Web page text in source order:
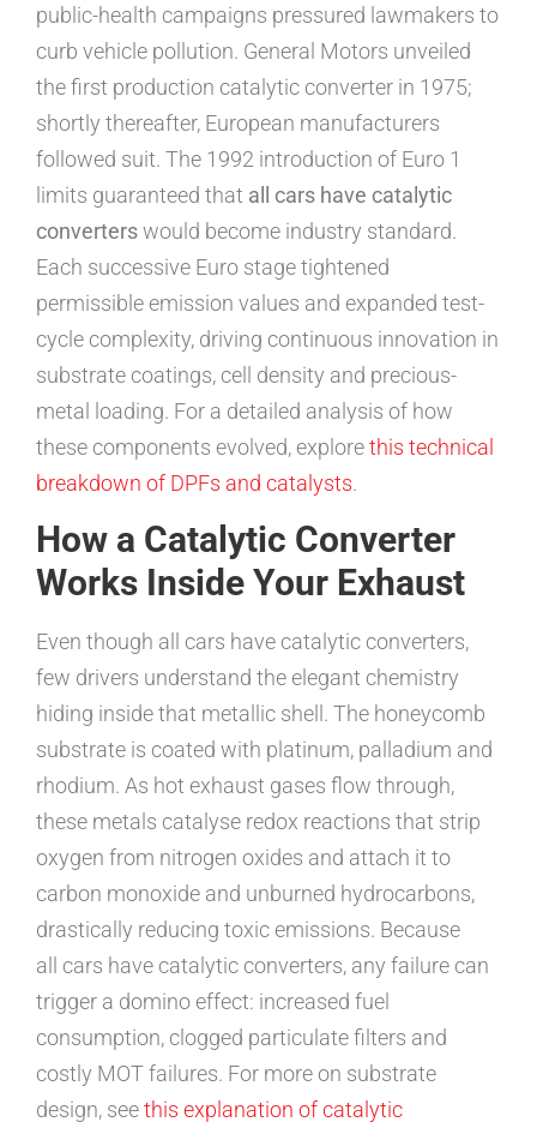
public-health campaigns pressured lawmakers to
curb vehicle pollution. General Motors unveiled
the first production catalytic converter in 1975;
shortly thereafter, European manufacturers
followed suit. The 1992 introduction of Euro 1
limits guaranteed that all cars have catalytic
converterswould become industry standard.
Each successive Euro stage tightened
permissible emission values and expanded test-
cycle complexity, driving continuous innovation in
substrate coatings, cell density and precious-
metal loading. For a detailed analysis of how
these components evolved, explorethis technical
breakdown of DPFs and catalysts.
How a Catalytic Converter
Works Inside Your Exhaust
Even though all cars have catalytic converters,
few drivers understand the elegant chemistry
hiding inside that metallic shell. The honeycomb
substrate is coated with platinum, palladium and
rhodium. As hot exhaust gases flow through,
these metals catalyse redox reactions that strip
oxygen from nitrogen oxides and attach it to
carbon monoxide and unburned hydrocarbons,
drastically reducing toxic emissions. Because
all cars have catalytic converters, any failure can
trigger a domino effect: increased fuel
consumption, clogged particulate filters and
costly MOT failures. For more on substrate
design, seethis explanation of catalytic